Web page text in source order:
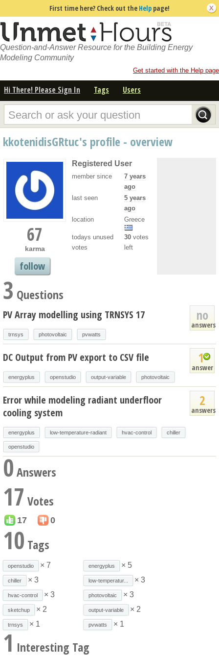
First time here? Check out the Help page!
Question-and-Answer Resource for the Building Energy
Modeling Community
Get started with the Help page
Hi There! Please Sign In Tags Users
kkotenidisGRtuc's profile - overview
67
karma
follow
Registered User
member since
7 years
ago
last seen
5 years
ago
location
Greece
todays unused
votes
30 votes
left
3 Questions
no
answers
PV Array modelling using TRNSYS 17
trnsys photovoltaic pvwatts
1
answer
DC Output from PV export to CSV file
energyplus openstudio output-variable photovoltaic
2
answers
Error while modeling radiant underfloor
cooling system
energyplus low-temperature-radiant hvac-control chiller
openstudio
0Answers
17 Votes
17 0
10 Tags
openstudio × 7 energyplus × 5
chiller × 3 low-temperatur... × 3
hvac-control × 3 photovoltaic × 3
sketchup × 2 output-variable × 2
trnsys × 1 pvwatts × 1
1 Interesting Tag